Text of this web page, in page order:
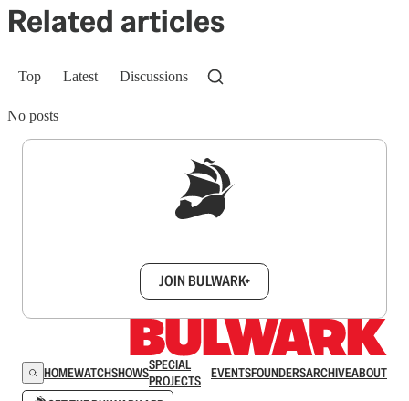
Related articles
Top Latest Discussions
No posts
JOIN BULWARK+
HOMEWATCHSHOWSSPECIAL
PROJECTS
EVENTSFOUNDERSARCHIVEABOUT